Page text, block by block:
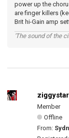
power up the
are finger killers
Brit hi-Gain amp
'The sound of the
Member
Offline
From: